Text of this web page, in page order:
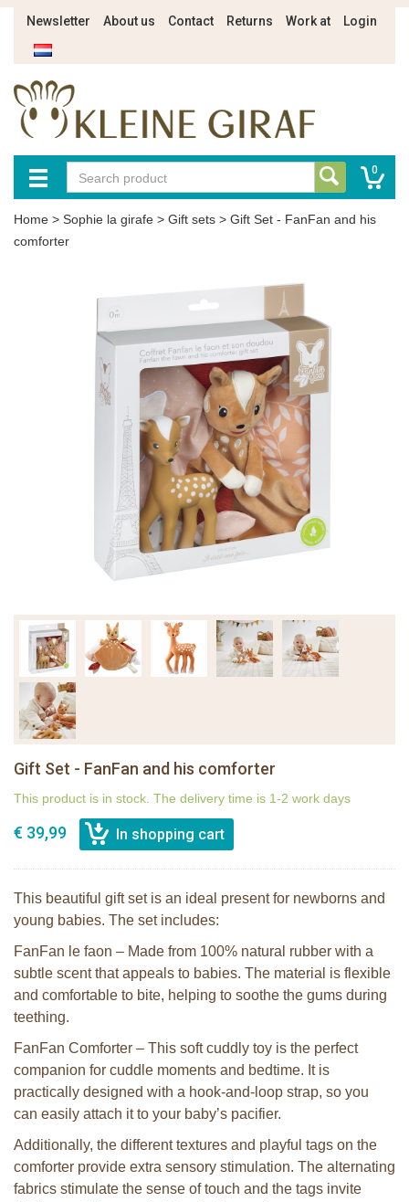
Newsletter About us Contact Returns Work at Login
0
Home > Sophie la girafe > Gift sets > Gift Set - FanFan and his
comforter
Gift Set - FanFan and his comforter
This product is in stock. The delivery time is 1-2 work days
€ 39,99
This beautiful gift set is an ideal present for newborns and
young babies. The set includes:
FanFan le faon – Made from 100% natural rubber with a
subtle scent that appeals to babies. The material is flexible
and comfortable to bite, helping to soothe the gums during
teething.
FanFan Comforter – This soft cuddly toy is the perfect
companion for cuddle moments and bedtime. It is
practically designed with a hook-and-loop strap, so you
can easily attach it to your baby’s pacifier.
Additionally, the different textures and playful tags on the
comforter provide extra sensory stimulation. The alternating
fabrics stimulate the sense of touch and the tags invite